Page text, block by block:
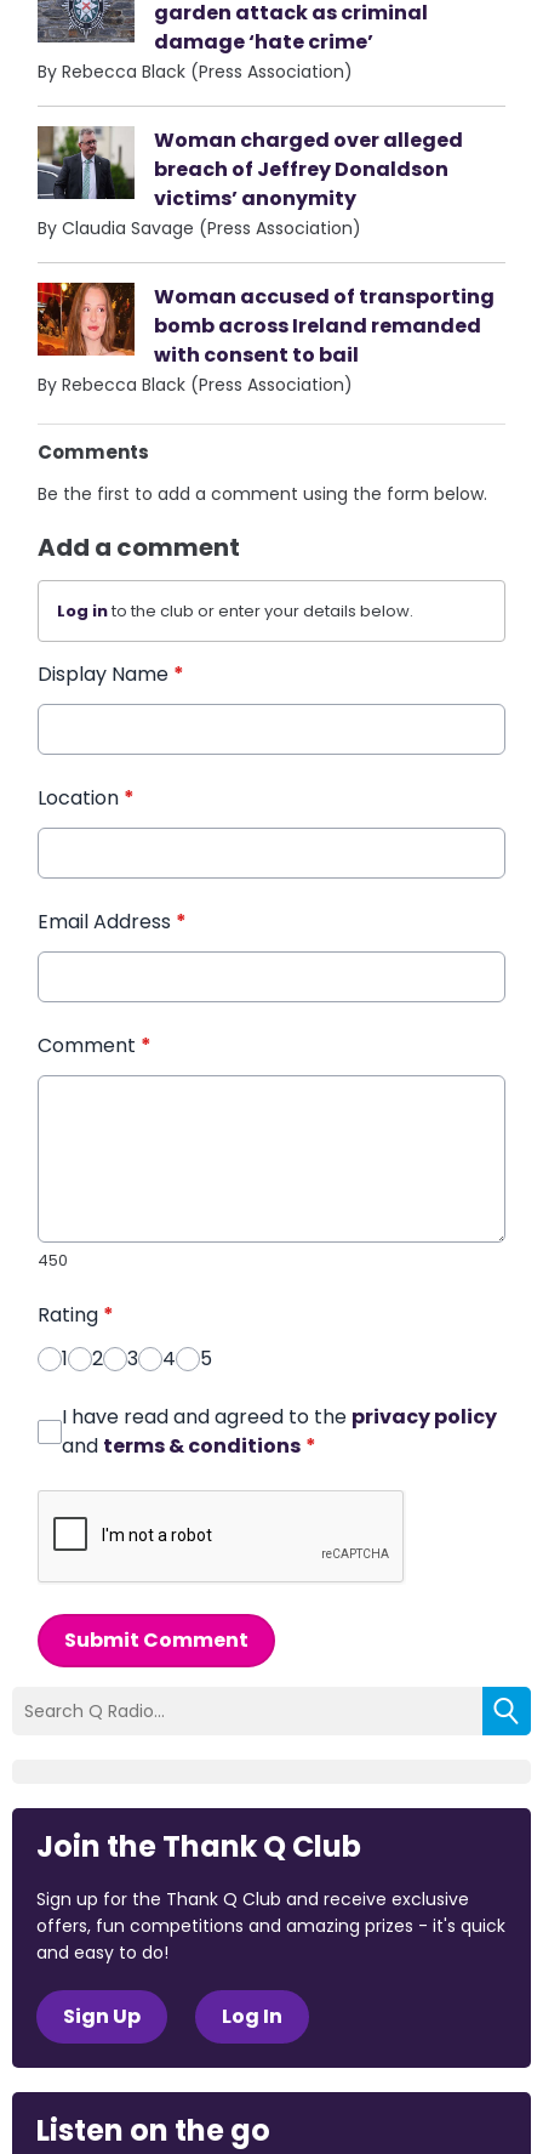
garden attack as criminal
damage ‘hate crime’
By Rebecca Black (Press Association)
Woman charged over alleged
breach of Jeffrey Donaldson
victims’ anonymity
By Claudia Savage (Press Association)
Woman accused of transporting
bomb across Ireland remanded
with consent to bail
By Rebecca Black (Press Association)
Comments
Be the first to add a comment using the form below.
Add a comment
Log into the club or enter your details below.
Display Name *
Location *
Email Address *
Comment *
450
Rating *
1
2 3 4 5
I have read and agreed to the privacy policy
and terms & conditions *
Submit Comment
Join the Thank Q Club
Sign up for the Thank Q Club and receive exclusive
offers, fun competitions and amazing prizes - it's quick
and easy to do!
Sign Up Log In
Listen on the go